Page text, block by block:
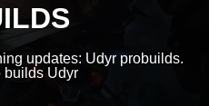
updates: Udyr probuilds.
builds Udyr